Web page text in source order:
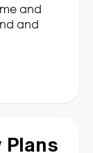
and
and
Plans